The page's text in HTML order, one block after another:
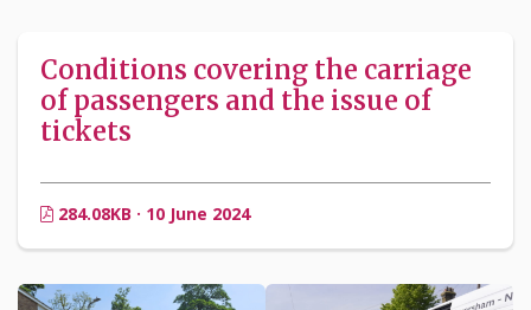
Conditions covering the carriage
of passengers and the issue of
tickets
284.08KB · 10 June 2024